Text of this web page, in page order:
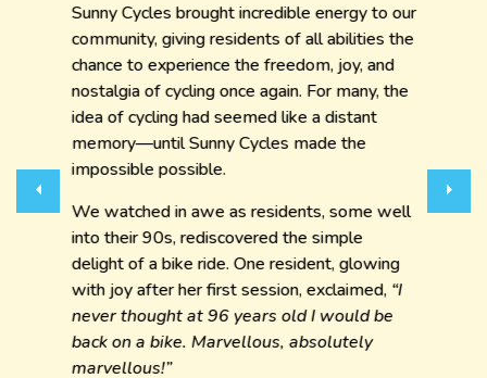
Previous
Sunny Cycles brought incredible energy to our
community, giving residents of all abilities the
chance to experience the freedom, joy, and
nostalgia of cycling once again. For many, the
idea of cycling had seemed like a distant
memory—until Sunny Cycles made the
impossible possible.
We watched in awe as residents, some well
into their 90s, rediscovered the simple
delight of a bike ride. One resident, glowing
with joy after her first session, exclaimed, “I
never thought at 96 years old I would be
back on a bike. Marvellous, absolutely
marvellous!”